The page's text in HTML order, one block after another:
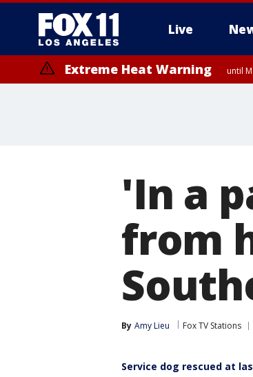
Live
Extreme Heat Warning until
'In a
from
By Amy Lieu Fox TV Stations
Service dog rescued at